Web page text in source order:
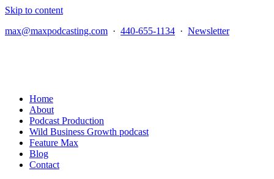
Skip to content
max@maxpodcasting.com · 440-655-1134 · Newsletter
Home
About
Podcast Production
Wild Business Growth podcast
Feature Max
Blog
Contact